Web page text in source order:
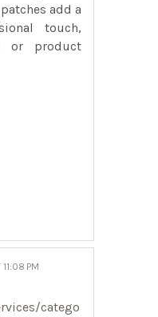
add a
touch,
or product
PM
catego